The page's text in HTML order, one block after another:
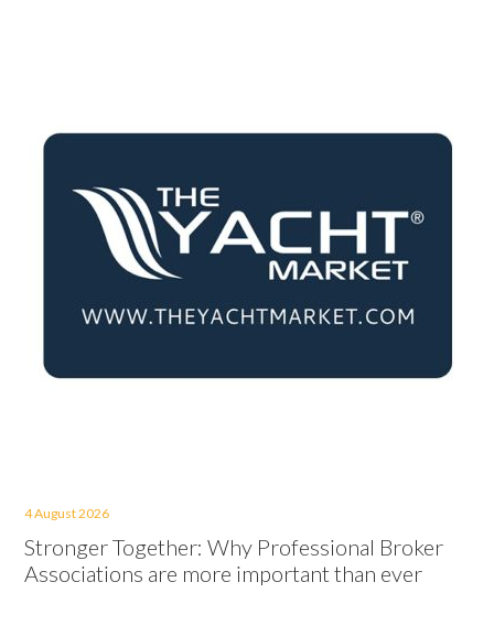
4 August 2026
Stronger Together: Why Professional Broker
Associations are more important than ever